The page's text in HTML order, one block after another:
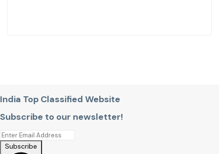
India Top Classified Website
Subscribe to our newsletter!
Subscribe